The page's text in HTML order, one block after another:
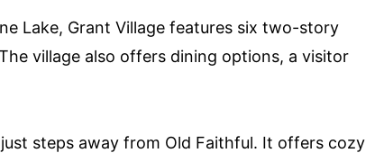
Lake, Grant Village features six two-story
village also offers dining options, a visitor
steps away from Old Faithful. It offers cozy